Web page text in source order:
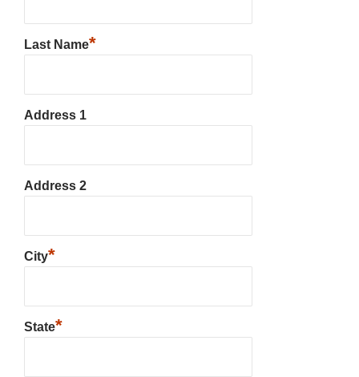
Last Name*
Address 1
Address 2
City*
State*